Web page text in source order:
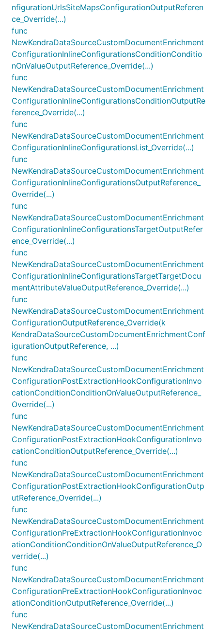
nfigurationUrlsSiteMapsConfigurationOutputReferen
ce_Override(...)
func
NewKendraDataSourceCustomDocumentEnrichment
ConfigurationInlineConfigurationsConditionConditio
nOnValueOutputReference_Override(...)
func
NewKendraDataSourceCustomDocumentEnrichment
ConfigurationInlineConfigurationsConditionOutputRe
ference_Override(...)
func
NewKendraDataSourceCustomDocumentEnrichment
ConfigurationInlineConfigurationsList_Override(...)
func
NewKendraDataSourceCustomDocumentEnrichment
ConfigurationInlineConfigurationsOutputReference_
Override(...)
func
NewKendraDataSourceCustomDocumentEnrichment
ConfigurationInlineConfigurationsTargetOutputRefer
ence_Override(...)
func
NewKendraDataSourceCustomDocumentEnrichment
ConfigurationInlineConfigurationsTargetTargetDocu
mentAttributeValueOutputReference_Override(...)
func
NewKendraDataSourceCustomDocumentEnrichment
ConfigurationOutputReference_Override(k
KendraDataSourceCustomDocumentEnrichmentConf
igurationOutputReference, ...)
func
NewKendraDataSourceCustomDocumentEnrichment
ConfigurationPostExtractionHookConfigurationInvo
cationConditionConditionOnValueOutputReference_
Override(...)
func
NewKendraDataSourceCustomDocumentEnrichment
ConfigurationPostExtractionHookConfigurationInvo
cationConditionOutputReference_Override(...)
func
NewKendraDataSourceCustomDocumentEnrichment
ConfigurationPostExtractionHookConfigurationOutp
utReference_Override(...)
func
NewKendraDataSourceCustomDocumentEnrichment
ConfigurationPreExtractionHookConfigurationInvoc
ationConditionConditionOnValueOutputReference_O
verride(...)
func
NewKendraDataSourceCustomDocumentEnrichment
ConfigurationPreExtractionHookConfigurationInvoc
ationConditionOutputReference_Override(...)
func
NewKendraDataSourceCustomDocumentEnrichment